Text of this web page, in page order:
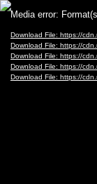
Video
Player
Media error:
Download File: https://
Download File: https://
Download File: https://
Download File: https://
Download File: https://